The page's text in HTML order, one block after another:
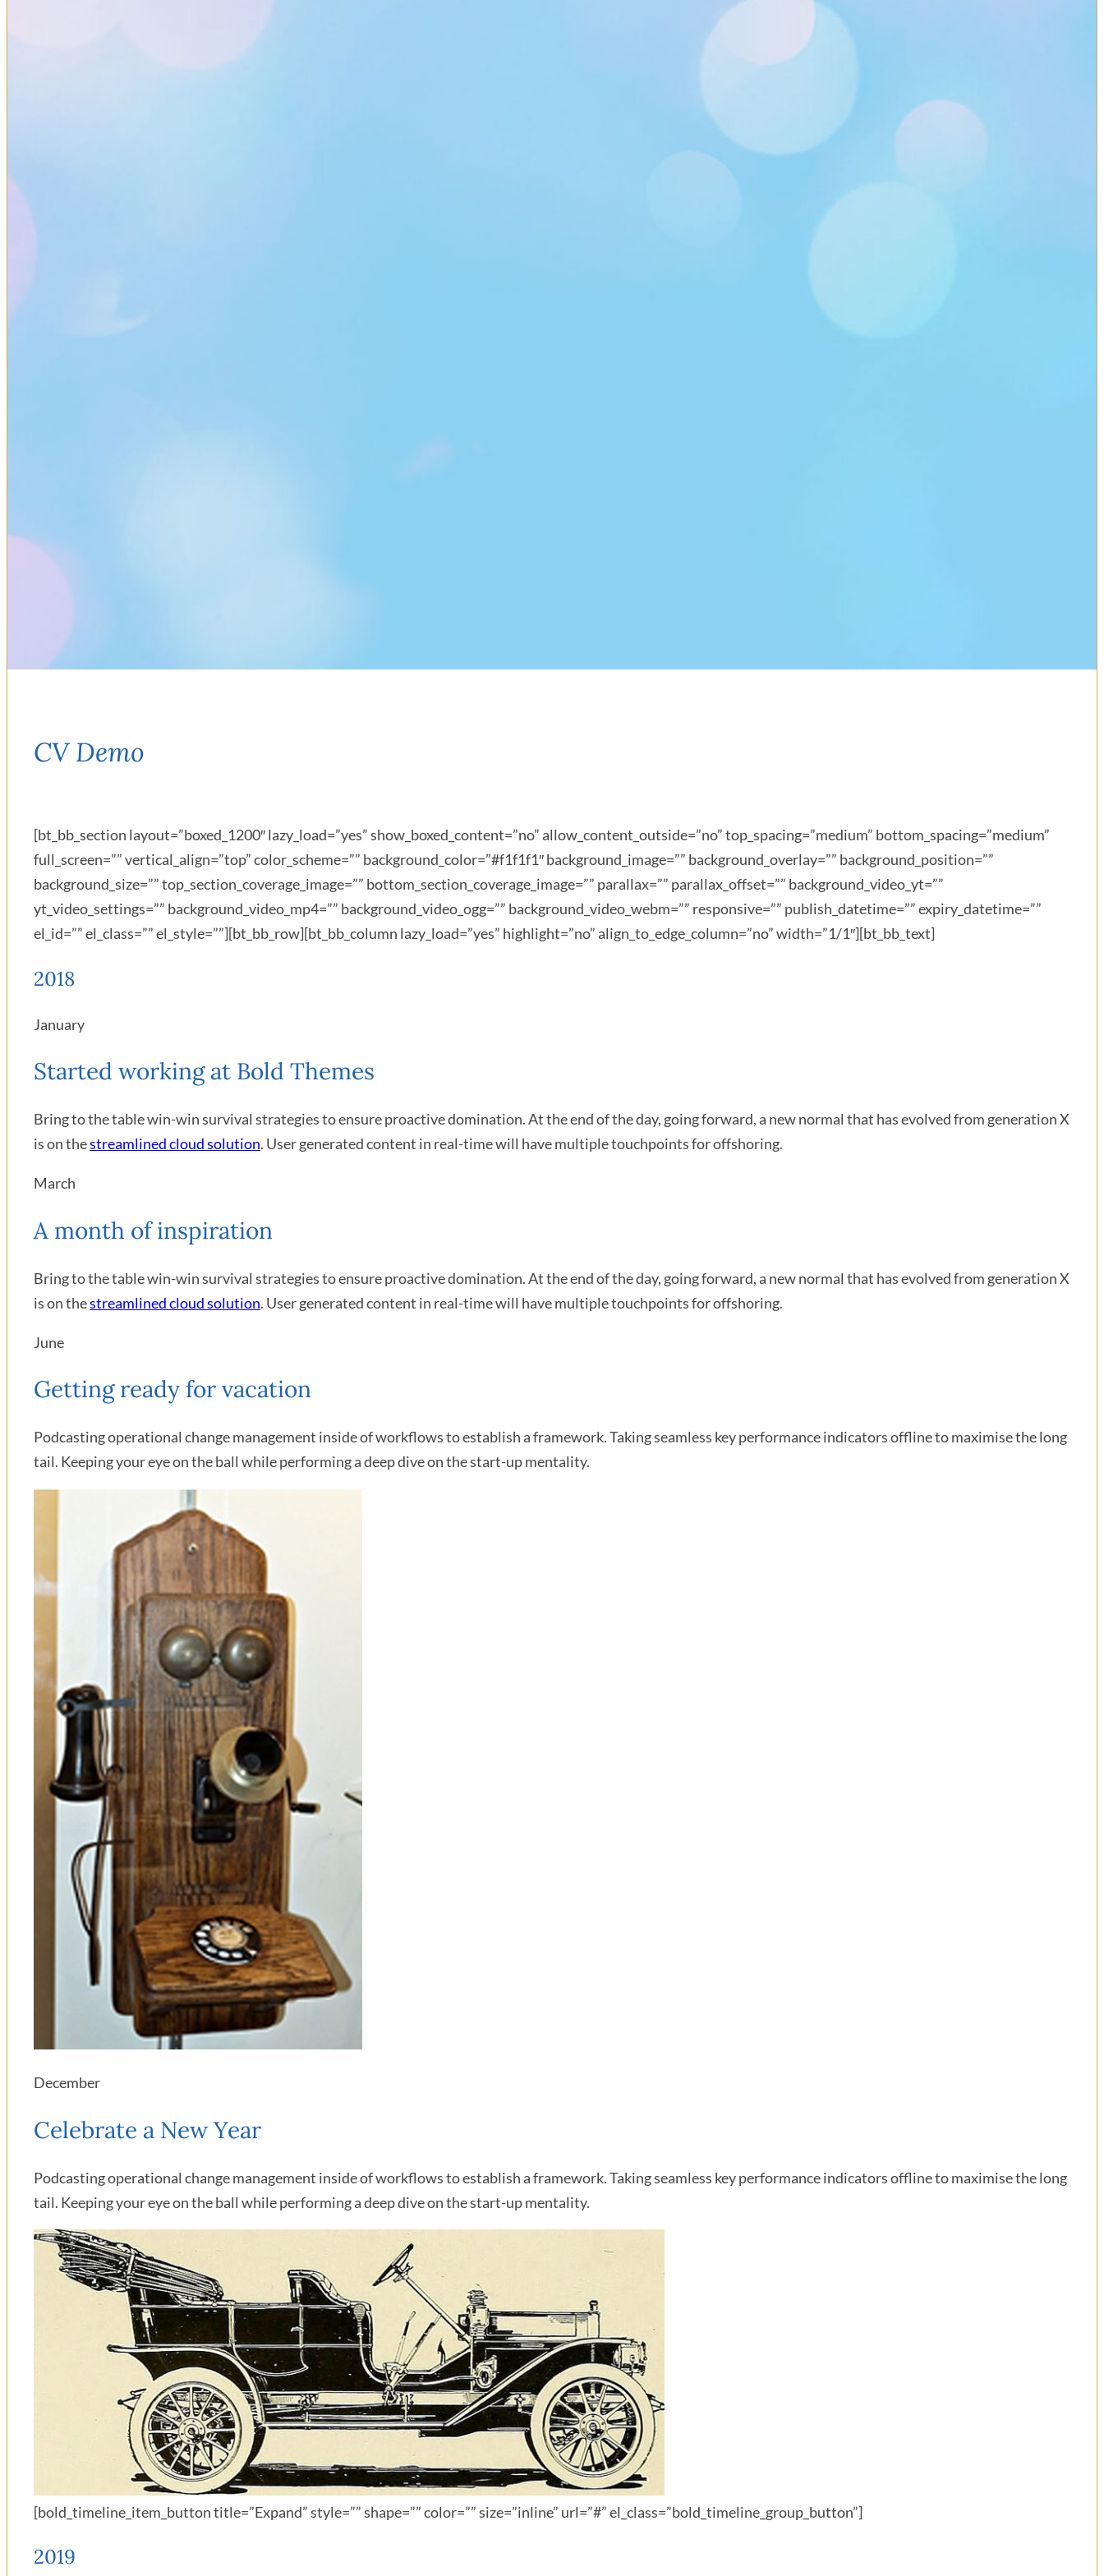
CV Demo
[bt_bb_section layout=”boxed_1200″ lazy_load=”yes” show_boxed_content=”no” allow_content_outside=”no” top_spacing=”medium” bottom_spacing=”medium”
full_screen=”” vertical_align=”top” color_scheme=”” background_color=”#f1f1f1″ background_image=”” background_overlay=”” background_position=””
background_size=”” top_section_coverage_image=”” bottom_section_coverage_image=”” parallax=”” parallax_offset=”” background_video_yt=””
yt_video_settings=”” background_video_mp4=”” background_video_ogg=”” background_video_webm=”” responsive=”” publish_datetime=”” expiry_datetime=””
el_id=”” el_class=”” el_style=””][bt_bb_row][bt_bb_column lazy_load=”yes” highlight=”no” align_to_edge_column=”no” width=”1/1″][bt_bb_text]
2018
January
Started working at Bold Themes
Bring to the table win-win survival strategies to ensure proactive domination. At the end of the day, going forward, a new normal that has evolved from generation X
is on thestreamlined cloud solution. User generated content in real-time will have multiple touchpoints for offshoring.
March
A month of inspiration
Bring to the table win-win survival strategies to ensure proactive domination. At the end of the day, going forward, a new normal that has evolved from generation X
is on thestreamlined cloud solution. User generated content in real-time will have multiple touchpoints for offshoring.
June
Getting ready for vacation
Podcasting operational change management inside of workflows to establish a framework. Taking seamless key performance indicators offline to maximise the long
tail. Keeping your eye on the ball while performing a deep dive on the start-up mentality.
December
Celebrate a New Year
Podcasting operational change management inside of workflows to establish a framework. Taking seamless key performance indicators offline to maximise the long
tail. Keeping your eye on the ball while performing a deep dive on the start-up mentality.
[bold_timeline_item_button title=”Expand” style=”” shape=”” color=”” size=”inline” url=”#” el_class=”bold_timeline_group_button”]
2019